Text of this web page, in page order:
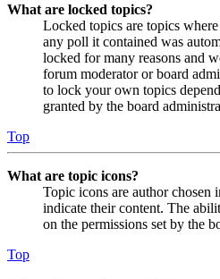
What are locked topics?
Locked topics are topics
any poll it contained was
locked for many reasons and
forum moderator or board
to lock your own topics
granted by the board
Top
What are topic icons?
Topic icons are author chosen
indicate their content. The
on the permissions set by the
Top